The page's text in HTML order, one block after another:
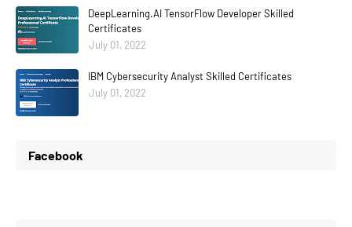
DeepLearning.AI TensorFlow Developer Skilled
Certificates
July 01, 2022
IBM Cybersecurity Analyst Skilled Certificates
July 01, 2022
Facebook